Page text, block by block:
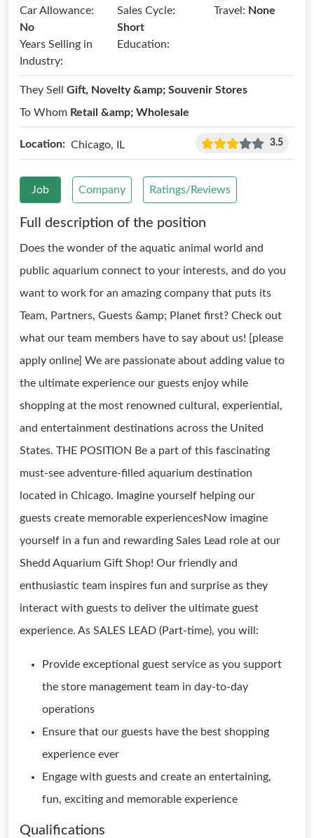
Car Allowance:
No
Sales Cycle:
Short
Travel: None
Years Selling in
Industry:
Education:
They Sell Gift, Novelty &amp; Souvenir Stores
To Whom Retail &amp; Wholesale
Location: Chicago, IL 3.5
Job Company Ratings/Reviews
Full description of the position
Does the wonder of the aquatic animal world and
public aquarium connect to your interests, and do you
want to work for an amazing company that puts its
Team, Partners, Guests &amp; Planet first? Check out
what our team members have to say about us! [please
apply online] We are passionate about adding value to
the ultimate experience our guests enjoy while
shopping at the most renowned cultural, experiential,
and entertainment destinations across the United
States. THE POSITION Be a part of this fascinating
must-see adventure-filled aquarium destination
located in Chicago. Imagine yourself helping our
guests create memorable experiencesNow imagine
yourself in a fun and rewarding Sales Lead role at our
Shedd Aquarium Gift Shop! Our friendly and
enthusiastic team inspires fun and surprise as they
interact with guests to deliver the ultimate guest
experience. As SALES LEAD (Part-time), you will:
Provide exceptional guest service as you support
the store management team in day-to-day
operations
Ensure that our guests have the best shopping
experience ever
Engage with guests and create an entertaining,
fun, exciting and memorable experience
Qualifications